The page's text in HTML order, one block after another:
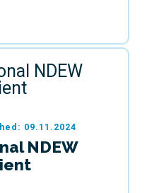
09.11.2024
NDEW